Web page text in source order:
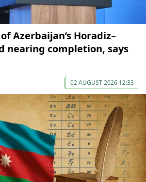
Azerbaijan’s Horadiz–
nearing completion, says
02 AUGUST 2026 12:33